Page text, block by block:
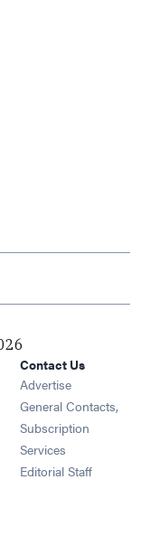
in new window
window
new window
in new window
Contact Us
Advertise
General Contacts,
Subscription
Services
Editorial Staff